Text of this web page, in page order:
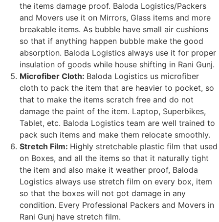
the items damage proof. Baloda Logistics/Packers
and Movers use it on Mirrors, Glass items and more
breakable items. As bubble have small air cushions
so that if anything happen bubble make the good
absorption. Baloda Logistics always use it for proper
insulation of goods while house shifting in Rani Gunj.
Microfiber Cloth: Baloda Logistics us microfiber
cloth to pack the item that are heavier to pocket, so
that to make the items scratch free and do not
damage the paint of the item. Laptop, Superbikes,
Tablet, etc. Baloda Logistics team are well trained to
pack such items and make them relocate smoothly.
Stretch Film: Highly stretchable plastic film that used
on Boxes, and all the items so that it naturally tight
the item and also make it weather proof, Baloda
Logistics always use stretch film on every box, item
so that the boxes will not got damage in any
condition. Every Professional Packers and Movers in
Rani Gunj have stretch film.